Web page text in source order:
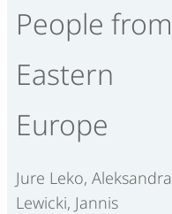
People from
Eastern
Europe
Jure Leko, Aleksandra
Lewicki, Jannis